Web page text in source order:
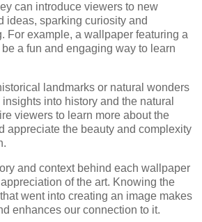
can introduce viewers to new
ideas, sparking curiosity and
For example, a wallpaper featuring a
a fun and engaging way to learn
landmarks or natural wonders
into history and the natural
viewers to learn more about the
appreciate the beauty and complexity
and context behind each wallpaper
of the art. Knowing the
went into creating an image makes
enhances our connection to it.